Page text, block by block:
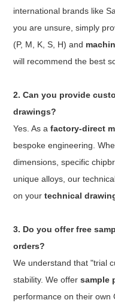
international brands like
you are unsure, simply
(P, M, K, S, H) and
will recommend the best
2. Can you provide
drawings?
Yes. As afactory-direct
bespoke engineering.
dimensions, specific
unique alloys, our
on yourtechnical
3. Do you offer free
orders?
We understand that "trial
stability. We offersample
performance on their own